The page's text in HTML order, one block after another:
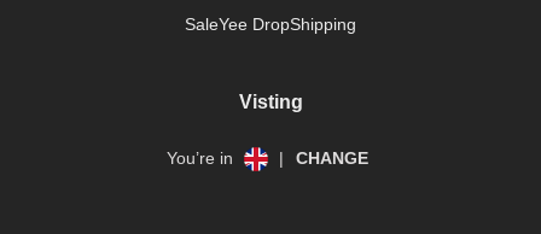
SaleYee DropShipping
Visting
You’re in | CHANGE